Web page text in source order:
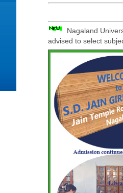
Nagaland
advised to select